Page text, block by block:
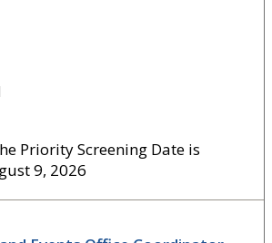
Priority Screening Date is
9, 2026